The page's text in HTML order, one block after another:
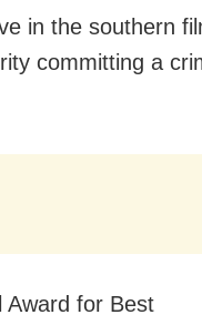
in the southern
committing a
Award for Best